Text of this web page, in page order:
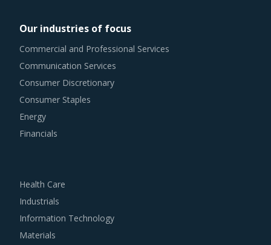
practices. However, it is not always easy to quickly spot
and implement alternative practices in a category like
Towers And Kilns. To help quick decision making, this
report advises on several procurement best practices that
have worked well for category managers.
For example, Buyers must have a clear understanding of
adherence to timelines, and regulatory compliance of
subcontractors employed by suppliers should be carefully
assessed prior to engagement.
Our industries of focus
Commercial and Professional Services
Communication Services
Consumer Discretionary
Consumer Staples
Energy
Financials
Health Care
Industrials
Information Technology
Materials